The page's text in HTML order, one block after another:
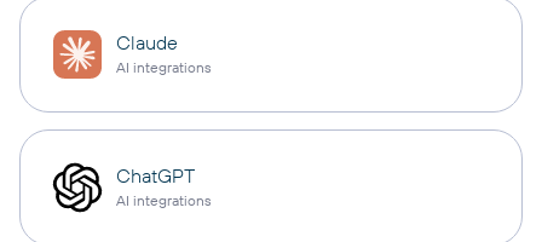
Claude
AI integrations
ChatGPT
AI integrations